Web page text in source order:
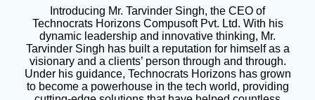
Introducing Mr. Tarvinder Singh, the CEO of
Technocrats Horizons Compusoft Pvt. Ltd. With his
dynamic leadership and innovative thinking, Mr.
Tarvinder Singh has built a reputation for himself as a
visionary and a clients’ person through and through.
Under his guidance, Technocrats Horizons has grown
to become a powerhouse in the tech world, providing